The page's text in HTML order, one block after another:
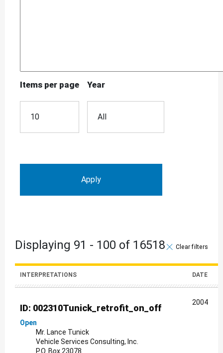
Items per page Year
Displaying 91 - 100 of 16518 Clear filter
INTERPRETATIONS DATE
ID: 002310Tunick_retrofit_on_off
Open
Mr. Lance Tunick
Vehicle Services Consulting, Inc.
P.O. Box 23078
2004